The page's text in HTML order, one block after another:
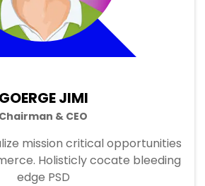
GOERGE JIMI
Chairman & CEO
mission critical opportunities
Holisticly cocate bleeding
edge PSD